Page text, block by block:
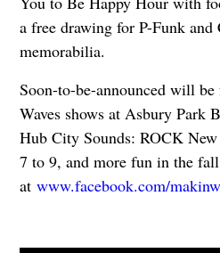
a free drawing for P-Funk and
memorabilia.
Soon-to-be-announced will
Waves shows at Asbury Park
Hub City Sounds: ROCK
7 to 9, and more fun in the
at www.facebook.com/